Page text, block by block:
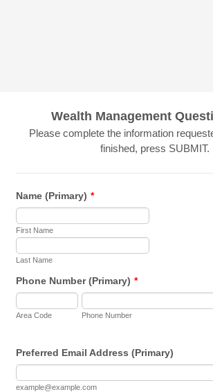
Wealth Management
Please complete the information
finished, press SUBMIT.
Name (Primary) *
First Name
Last Name
Phone Number (Primary) *
Area Code Phone Number
Preferred Email Address (Primary)
example@example.com